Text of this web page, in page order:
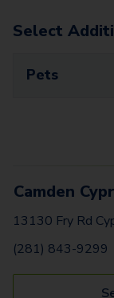
Select
Pets
Camden
13130 Fry Rd
(281) 843-9299